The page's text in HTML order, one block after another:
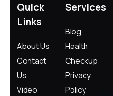
Quick
Links
About Us
Contact
Us
Video
Services
Blog
Health
Checkup
Privacy
Policy